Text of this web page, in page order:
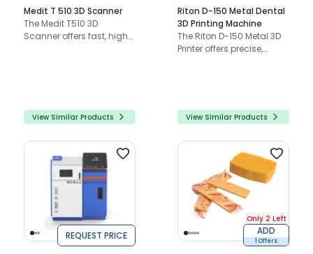
Medit T 510 3D Scanner
The Medit T510 3D
Scanner offers fast, high-
View Similar Products
Riton D-150 Metal Dental
3D Printing Machine
The Riton D-150 Metal 3D
Printer offers precise,
and quality.
View Similar Products
REQUEST PRICE
Only 2 Left
ADD
1 Offers